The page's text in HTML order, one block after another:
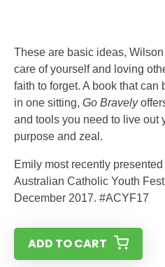
These are basic ideas,
care of yourself and loving
faith to forget. A book that
in one sitting, Go Bravely
and tools you need to live out
purpose and zeal.
Emily most recently
Australian Catholic Youth
December 2017. #ACYF17
ADD TO CART